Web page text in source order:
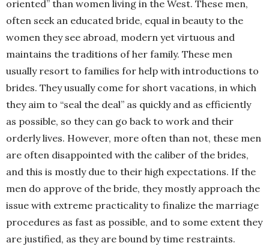
oriented” than women living in the West. These men,
often seek an educated bride, equal in beauty to the
women they see abroad, modern yet virtuous and
maintains the traditions of her family. These men
usually resort to families for help with introductions to
brides. They usually come for short vacations, in which
they aim to “seal the deal” as quickly and as efficiently
as possible, so they can go back to work and their
orderly lives. However, more often than not, these men
are often disappointed with the caliber of the brides,
and this is mostly due to their high expectations. If the
men do approve of the bride, they mostly approach the
issue with extreme practicality to finalize the marriage
procedures as fast as possible, and to some extent they
are justified, as they are bound by time restraints.